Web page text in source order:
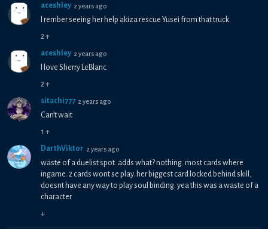
aceshley 2 years ago
I rember seeing her help akiza rescue Yusei from that truck.
2 ↑
aceshley 2 years ago
I love Sherry LeBlanc
2 ↑
sitachi777 2 years ago
Can’t wait
1 ↑
DarthViktor 2 years ago
waste of a duelist spot. adds what? nothing. most cards where
ingame. 2 cards wont se play. her biggest card locked behind skill,
doesnt have any way to play soul binding. yea this was a waste of a
character
↓